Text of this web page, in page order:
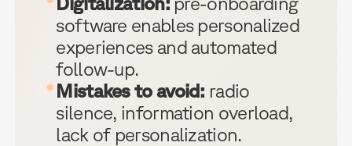
software enables personalized
experiences and automated
follow-up.
Mistakes to avoid: radio
silence, information overload,
lack of personalization.